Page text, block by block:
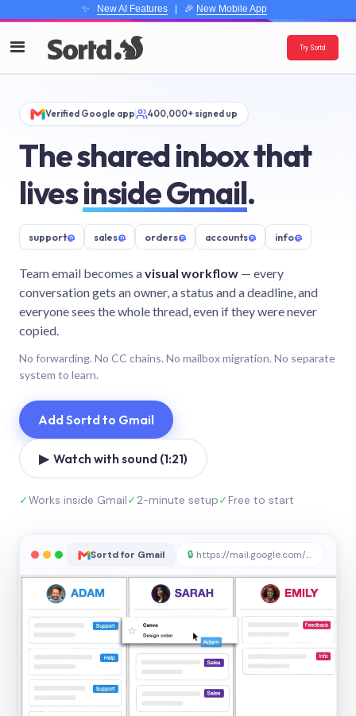
✨ New AI Features| 🎉 New Mobile App
Try Sortd
Verified Google app 400,000+ signed up
The shared inbox that
livesinside Gmail.
support@ sales@ orders@ accounts@ info@
Team email becomes avisual workflow — every
conversation gets an owner, a status and a deadline, and
everyone sees the whole thread, even if they were never
copied.
No forwarding. No CC chains. No mailbox migration. No separate
system to learn.
Add Sortd to Gmail
▶ Watch with sound (1:21)
✓Works inside Gmail✓2-minute setup✓Free to start
Sortd for Gmail 🔒 https://mail.google.com/sortd